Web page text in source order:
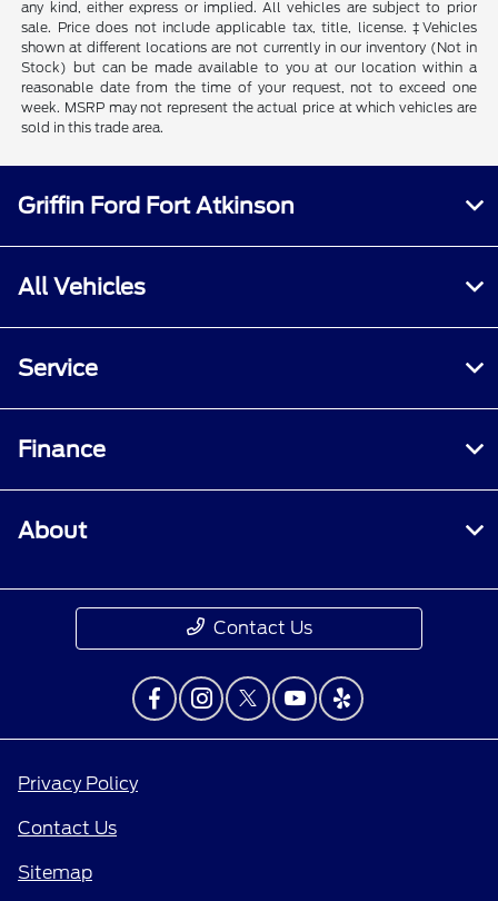
any kind, either express or implied. All vehicles are subject to prior
sale. Price does not include applicable tax, title, license. ‡Vehicles
shown at different locations are not currently in our inventory (Not in
Stock) but can be made available to you at our location within a
reasonable date from the time of your request, not to exceed one
week. MSRP may not represent the actual price at which vehicles are
sold in this trade area.
Griffin Ford Fort Atkinson
All Vehicles
Service
Finance
About
Contact Us
Privacy Policy
Contact Us
Sitemap